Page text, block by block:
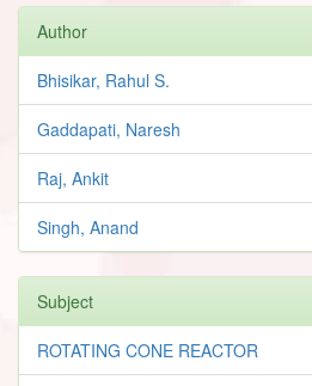
Author
Bhisikar, Rahul S.
Gaddapati, Naresh
Raj, Ankit
Singh, Anand
Subject
ROTATING CONE REACTOR